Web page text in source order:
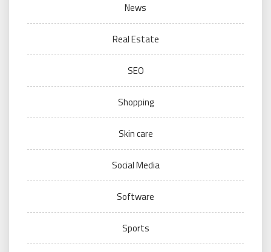
News
Real Estate
SEO
Shopping
Skin care
Social Media
Software
Sports